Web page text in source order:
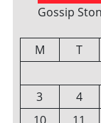
Gossip
M T
3
4